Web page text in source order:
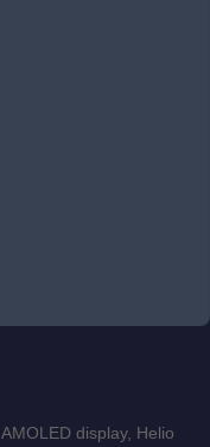
display, Helio